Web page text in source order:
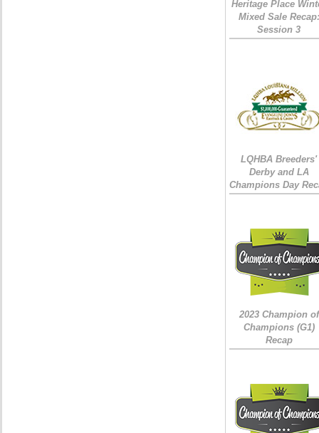
Heritage Place
Mixed Sale Recap:
Session 3
LQHBA Breeders'
Derby and LA
Champions Day
2023 Champion of
Champions (G1)
Recap